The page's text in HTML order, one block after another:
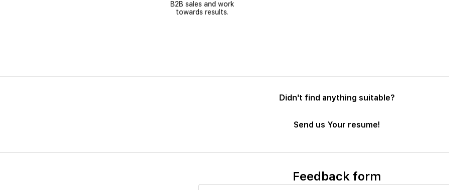
B2B sales and work
towards results.
Didn't find anything suitable?
Send us Your resume!
Feedback form